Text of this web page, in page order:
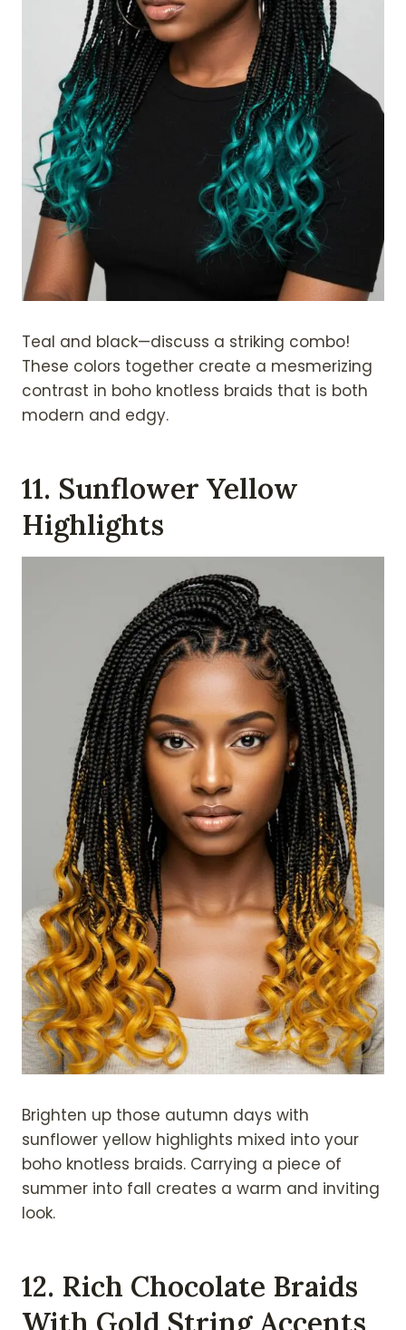
Teal and black—discuss a striking combo!
These colors together create a mesmerizing
contrast in boho knotless braids that is both
modern and edgy.
11. Sunflower Yellow
Highlights
Brighten up those autumn days with
sunflower yellow highlights mixed into your
boho knotless braids. Carrying a piece of
summer into fall creates a warm and inviting
look.
12. Rich Chocolate Braids
With Gold String Accents